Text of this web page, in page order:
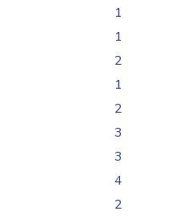
1
1
2
1
2
3
3
4
2